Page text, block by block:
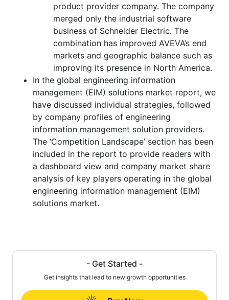
product provider company. The company
merged only the industrial software
business of Schneider Electric. The
combination has improved AVEVA’s end
markets and geographic balance such as
improving its presence in North America.
In the global engineering information
management (EIM) solutions market report, we
have discussed individual strategies, followed
by company profiles of engineering
information management solution providers.
The ‘Competition Landscape’ section has been
included in the report to provide readers with
a dashboard view and company market share
analysis of key players operating in the global
engineering information management (EIM)
solutions market.
- Get Started -
Get insights that lead to new growth opportunities